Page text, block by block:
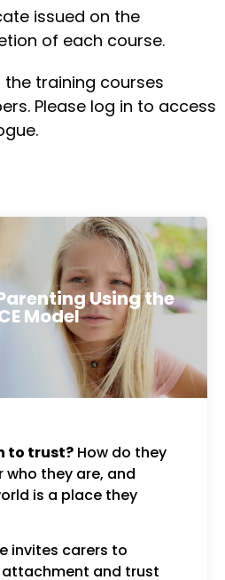
issued on the
of each course.
training courses
Please log in to access
Using the
Model
to trust? How do they
who they are, and
is a place they
invites carers to
attachment and trust